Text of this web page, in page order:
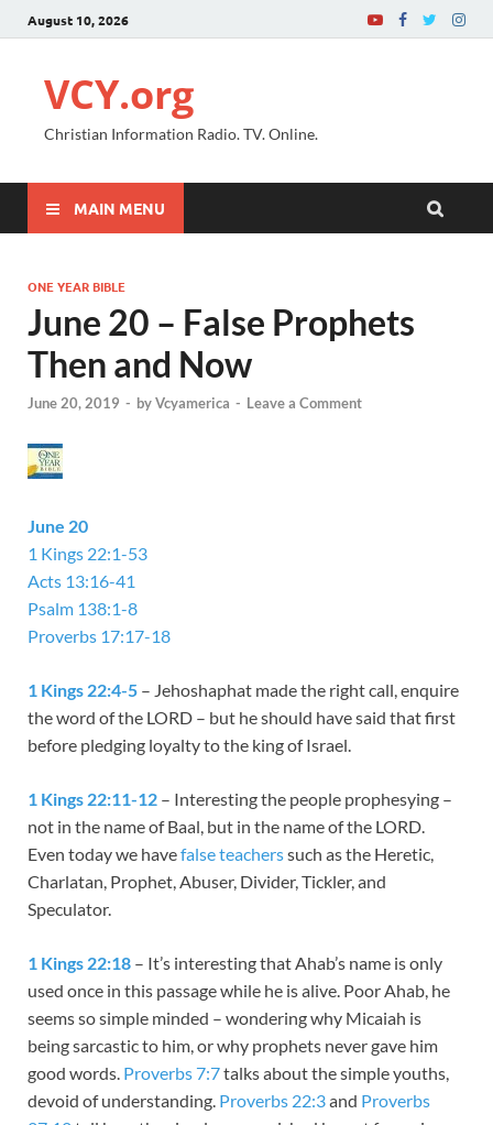
August 10, 2026
VCY.org
Christian Information Radio. TV. Online.
MAIN MENU
ONE YEAR BIBLE
June 20 – False Prophets
Then and Now
June 20, 2019 - byVcyamerica - Leave a Comment
June 20
1 Kings 22:1-53
Acts 13:16-41
Psalm 138:1-8
Proverbs 17:17-18
1 Kings 22:4-5 – Jehoshaphat made the right call, enquire
the word of the LORD – but he should have said that first
before pledging loyalty to the king of Israel.
1 Kings 22:11-12 – Interesting the people prophesying –
not in the name of Baal, but in the name of the LORD.
Even today we havefalse teacherssuch as the Heretic,
Charlatan, Prophet, Abuser, Divider, Tickler, and
Speculator.
1 Kings 22:18 – It’s interesting that Ahab’s name is only
used once in this passage while he is alive. Poor Ahab, he
seems so simple minded – wondering why Micaiah is
being sarcastic to him, or why prophets never gave him
good words. Proverbs 7:7talks about the simple youths,
devoid of understanding. Proverbs 22:3and Proverbs